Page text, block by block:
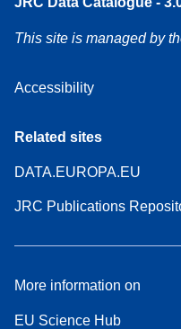
This site is managed by
Accessibility
Related sites
DATA.EUROPA.EU
JRC Publications
More information on
EU Science Hub